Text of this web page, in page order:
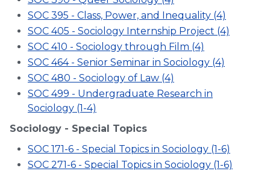
SOC 395 - Class, Power, and Inequality (4)
SOC 405 - Sociology Internship Project (4)
SOC 410 - Sociology through Film (4)
SOC 464 - Senior Seminar in Sociology (4)
SOC 480 - Sociology of Law (4)
SOC 499 - Undergraduate Research in
Sociology (1-4)
Sociology - Special Topics
SOC 171-6 - Special Topics in Sociology (1-6)
SOC 271-6 - Special Topics in Sociology (1-6)